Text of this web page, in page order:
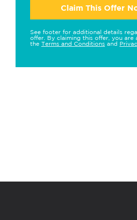
Claim This Offer
See footer for additional details
offer. By claiming this offer, you are
the Terms and Conditions and